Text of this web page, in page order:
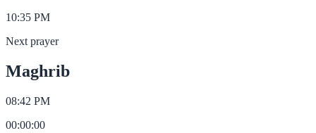
10:35 PM
Next prayer
Maghrib
08:42 PM
00:00:00